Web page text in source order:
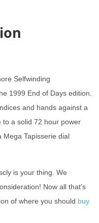
Selfwinding
1999 End of Days edition.
and hands against a
to a solid 72 hour power
Mega Tapisserie dial
is your thing. We
Now all that’s
of where you should buy